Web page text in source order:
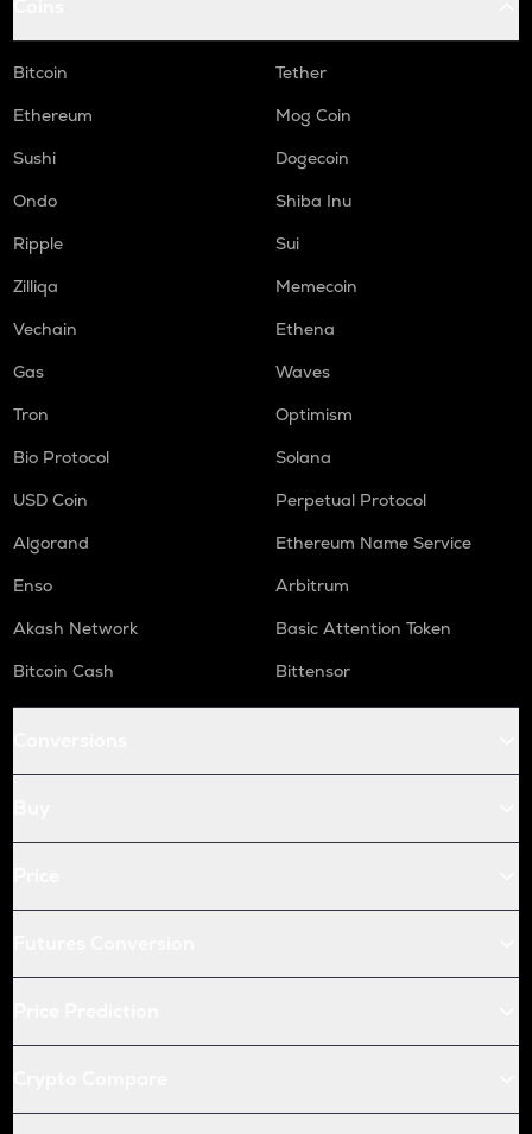
Bitcoin
Tether
Ethereum
Mog Coin
Sushi
Dogecoin
Ondo
Shiba Inu
Ripple
Sui
Zilliqa
Memecoin
Vechain
Ethena
Gas
Waves
Tron
Optimism
Bio Protocol
Solana
USD Coin
Perpetual Protocol
Algorand
Ethereum Name Service
Enso
Arbitrum
Akash Network
Basic Attention Token
Bitcoin Cash
Bittensor